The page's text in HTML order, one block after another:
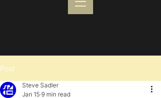
Post
Steve Sadler
Jan 15 9 min read